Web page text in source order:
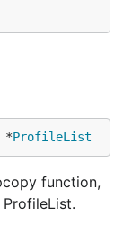
*ProfileList
function,